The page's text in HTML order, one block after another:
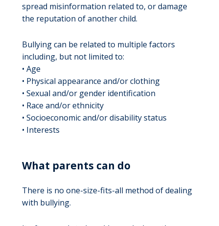
spread misinformation related to, or damage
the reputation of another child.
Bullying can be related to multiple factors
including, but not limited to:
• Age
• Physical appearance and/or clothing
• Sexual and/or gender identification
• Race and/or ethnicity
• Socioeconomic and/or disability status
• Interests
What parents can do
There is no one-size-fits-all method of dealing
with bullying.